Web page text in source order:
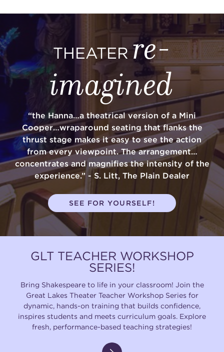
THEATERre-
imagined
“the Hanna…a theatrical version of a Mini
Cooper…wraparound seating that flanks the
thrust stage makes it easy to see the action
from every viewpoint. The arrangement…
concentrates and magnifies the intensity of the
experience.” - S. Litt, The Plain Dealer
SEE FOR YOURSELF!
GLT TEACHER WORKSHOP
SERIES!
Bring Shakespeare to life in your classroom! Join the
Great Lakes Theater Teacher Workshop Series for
dynamic, hands-on training that builds confidence,
inspires students and meets curriculum goals. Explore
fresh, performance-based teaching strategies!